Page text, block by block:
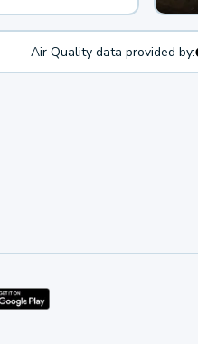
Air Quality data provided by: